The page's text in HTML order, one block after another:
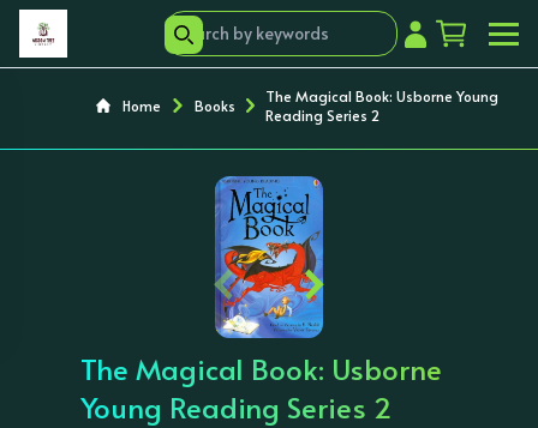
Home Books
The Magical Book: Usborne Young
Reading Series 2
‹ ›
The Magical Book: Usborne
Young Reading Series 2